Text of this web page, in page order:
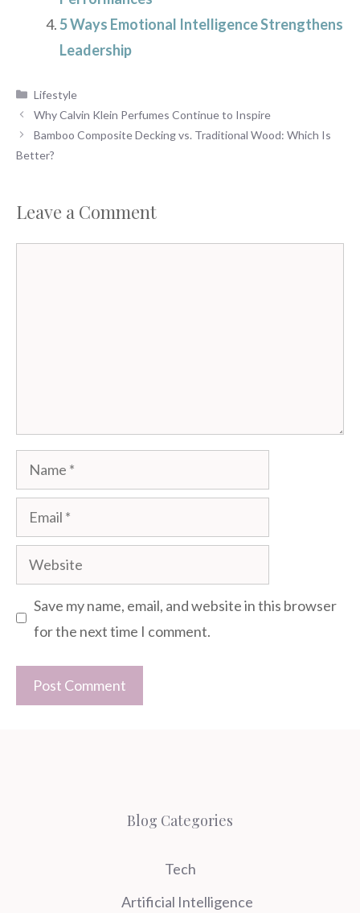
5 Ways Emotional Intelligence Strengthens
Leadership
Categories
Lifestyle
Why Calvin Klein Perfumes Continue to Inspire
Bamboo Composite Decking vs. Traditional Wood: Which Is
Better?
Leave a Comment
Name
Email
Website
Save my name, email, and website in this browser
for the next time I comment.
Blog Categories
Tech
Artificial Intelligence